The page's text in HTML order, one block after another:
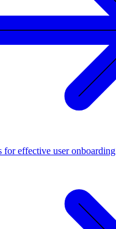
for effective user onboarding